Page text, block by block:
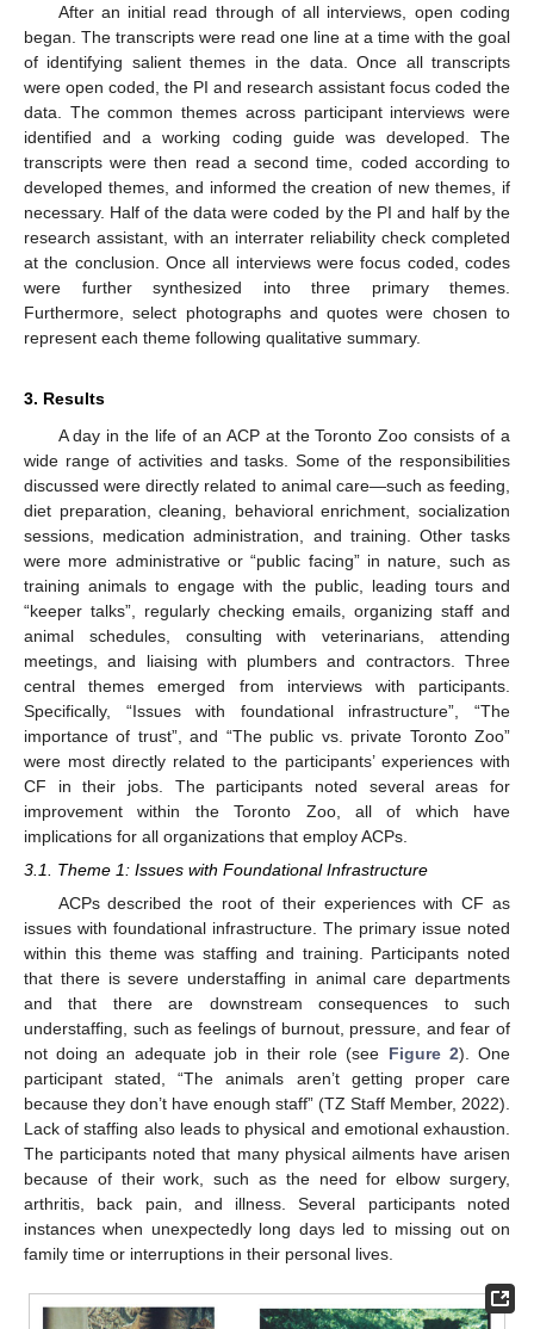
After an initial read through of all interviews, open coding
began. The transcripts were read one line at a time with the goal
of identifying salient themes in the data. Once all transcripts
were open coded, the PI and research assistant focus coded the
data. The common themes across participant interviews were
identified and a working coding guide was developed. The
transcripts were then read a second time, coded according to
developed themes, and informed the creation of new themes, if
necessary. Half of the data were coded by the PI and half by the
research assistant, with an interrater reliability check completed
at the conclusion. Once all interviews were focus coded, codes
were further synthesized into three primary themes.
Furthermore, select photographs and quotes were chosen to
represent each theme following qualitative summary.
3. Results
A day in the life of an ACP at the Toronto Zoo consists of a
wide range of activities and tasks. Some of the responsibilities
discussed were directly related to animal care—such as feeding,
diet preparation, cleaning, behavioral enrichment, socialization
sessions, medication administration, and training. Other tasks
were more administrative or “public facing” in nature, such as
training animals to engage with the public, leading tours and
“keeper talks”, regularly checking emails, organizing staff and
animal schedules, consulting with veterinarians, attending
meetings, and liaising with plumbers and contractors. Three
central themes emerged from interviews with participants.
Specifically, “Issues with foundational infrastructure”, “The
importance of trust”, and “The public vs. private Toronto Zoo”
were most directly related to the participants’ experiences with
CF in their jobs. The participants noted several areas for
improvement within the Toronto Zoo, all of which have
implications for all organizations that employ ACPs.
3.1. Theme 1: Issues with Foundational Infrastructure
ACPs described the root of their experiences with CF as
issues with foundational infrastructure. The primary issue noted
within this theme was staffing and training. Participants noted
that there is severe understaffing in animal care departments
and that there are downstream consequences to such
understaffing, such as feelings of burnout, pressure, and fear of
not doing an adequate job in their role (see Figure 2). One
participant stated, “The animals aren’t getting proper care
because they don’t have enough staff” (TZ Staff Member, 2022).
Lack of staffing also leads to physical and emotional exhaustion.
The participants noted that many physical ailments have arisen
because of their work, such as the need for elbow surgery,
arthritis, back pain, and illness. Several participants noted
instances when unexpectedly long days led to missing out on
family time or interruptions in their personal lives.